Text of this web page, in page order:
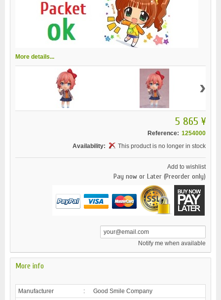
More details...
›
5 865 ¥
Reference: 1254000
Availability:
This product is no longer in stock
Add to wishlist
Pay now or Later (Preorder only)
Notify me when available
More info
Manufacturer :
Good Smile Company